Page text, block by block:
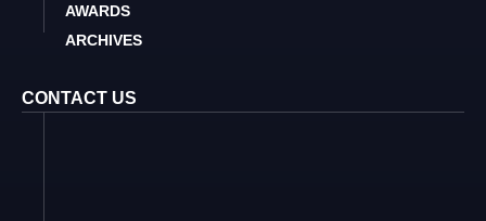
AWARDS
ARCHIVES
CONTACT US